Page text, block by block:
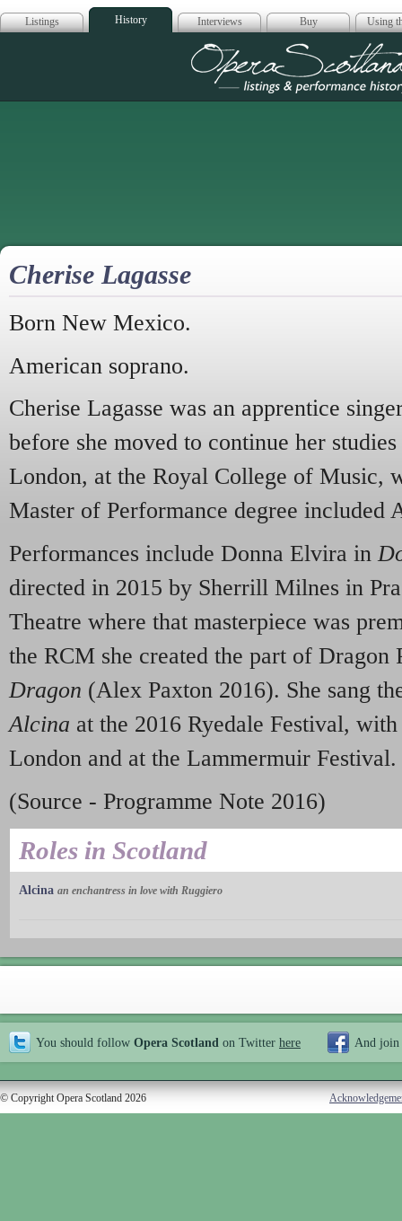
Listings History Interviews Buy Using
Opera
Cherise Lagasse
Born New Mexico.
American soprano.
Cherise Lagasse was an apprentice
before she moved to continue her
London, at the Royal College of Music,
Master of Performance degree included
Performances include Donna Elvira in
directed in 2015 by Sherrill Milnes in
Theatre where that masterpiece was
the RCM she created the part of Dragon
Dragon (Alex Paxton 2016). She sang
Alcina at the 2016 Ryedale Festival,
London and at the Lammermuir Festival.
(Source - Programme Note 2016)
Roles in Scotland
Alcina an enchantress in love with Ruggiero
You should follow Opera Scotland on Twitter here And join
© Copyright Opera Scotland 2026